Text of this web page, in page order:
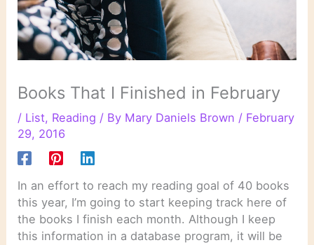
Books That I Finished in February
/ List, Reading / By Mary Daniels Brown / February
29, 2016
In an effort to reach my reading goal of 40 books
this year, I’m going to start keeping track here of
the books I finish each month. Although I keep
this information in a database program, it will be